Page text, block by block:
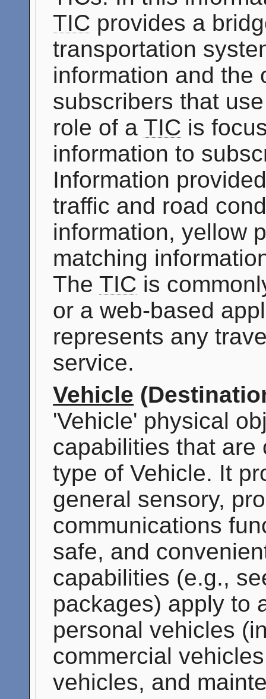
TIC provides a
transportation
information and the
subscribers that
role of aTIC is
information to
Information
traffic and road
information, yellow
matching
TheTIC is
or a web-based
represents any
service.
Vehicle
'Vehicle' physical
capabilities that are
type of Vehicle. It
general sensory,
communications
safe, and
capabilities (e.g.,
packages) apply to
personal vehicles
commercial
vehicles, and